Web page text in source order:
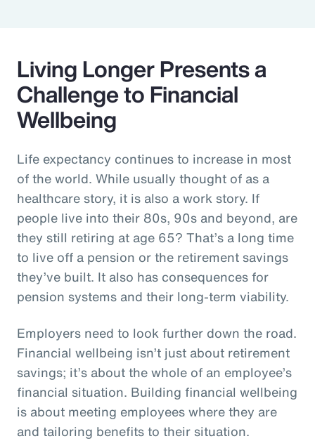
Living Longer Presents a
Challenge to Financial
Wellbeing
Life expectancy continues to increase in most
of the world. While usually thought of as a
healthcare story, it is also a work story. If
people live into their 80s, 90s and beyond, are
they still retiring at age 65? That’s a long time
to live off a pension or the retirement savings
they’ve built. It also has consequences for
pension systems and their long-term viability.
Employers need to look further down the road.
Financial wellbeing isn’t just about retirement
savings; it’s about the whole of an employee’s
financial situation. Building financial wellbeing
is about meeting employees where they are
and tailoring benefits to their situation.